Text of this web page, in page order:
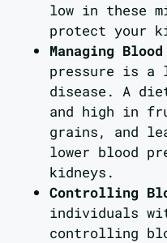
low in these
protect your
Managing
pressure is a
disease. A
and high in
grains, and
lower blood
kidneys.
Controlling
individuals
controlling